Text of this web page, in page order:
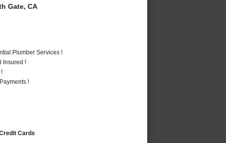
Gate, CA
Plumber Services !
Insured !
!
Cards